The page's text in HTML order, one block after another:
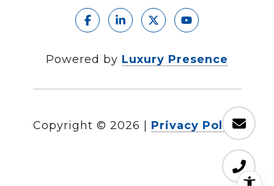
Powered by Luxury Presence
Copyright © 2026 Privacy Policy